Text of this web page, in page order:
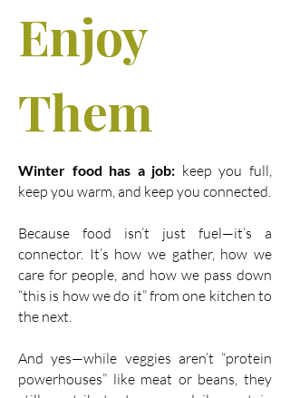
Enjoy
Them
Winter food has a job: keep you full,
keep you warm, and keep you connected.
Because food isn’t just fuel—it’s a
connector. It’s how we gather, how we
care for people, and how we pass down
“this is how we do it” from one kitchen to
the next.
And yes—while veggies aren’t “protein
powerhouses” like meat or beans, they